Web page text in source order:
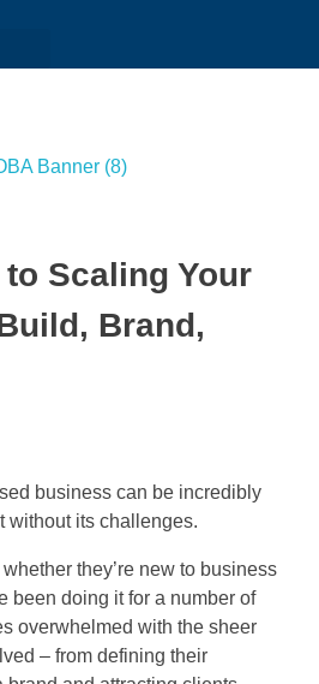
Scaling Your
Brand,
business can be incredibly
without its challenges.
they’re new to business
been doing it for a number of
overwhelmed with the sheer
– from defining their